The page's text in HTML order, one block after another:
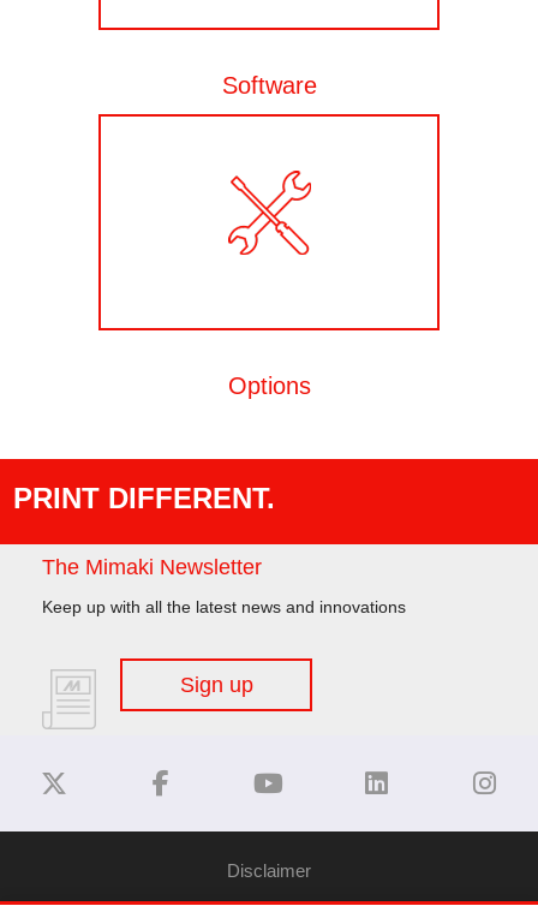
Software
Options
PRINT DIFFERENT.
The Mimaki Newsletter
Keep up with all the latest news and innovations
Sign up
Disclaimer